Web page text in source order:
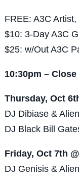
FREE: A3C
$10: 3-Day A3C
$25: w/Out A3C
10:30pm – Close
Thursday, Oct
DJ Dibiase &
DJ Black Bill
Friday, Oct 7th
DJ Genisis &